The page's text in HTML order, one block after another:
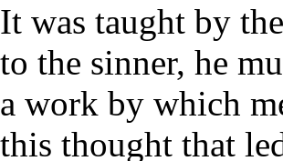
It was taught by
to the sinner, he
a work by which
this thought that